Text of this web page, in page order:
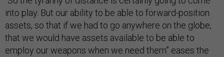
into play. But our ability to be able to forward-position
assets, so that if we had to go anywhere on the globe,
that we would have assets available to be able to
employ our weapons when we need them” eases the